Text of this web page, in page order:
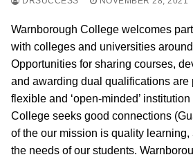
Warnborough College welcomes
with colleges and universities
Opportunities for sharing courses,
and awarding dual qualifications are
flexible and ‘open-minded’
College seeks good connections
of the our mission is quality learning,
the needs of our students.